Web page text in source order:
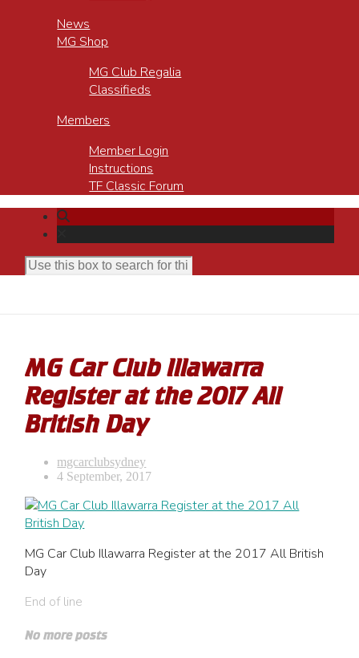
News
MG Shop
MG Club Regalia
Classifieds
Members
Member Login
Instructions
TF Classic Forum
MG Car Club Illawarra
Register at the 2017 All
British Day
mgcarclubsydney
4 September, 2017
MG Car Club Illawarra Register at the 2017 All British
Day
End of line
No more posts